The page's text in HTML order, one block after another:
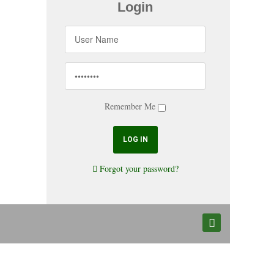
Login
Remember Me
Forgot your password?